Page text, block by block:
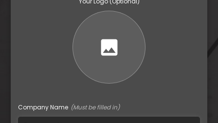
image
Company Name